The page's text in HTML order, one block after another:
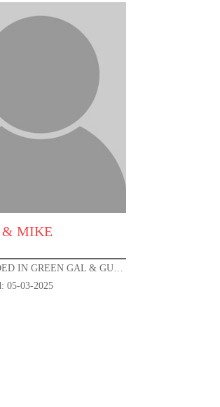
& MIKE
🏇🌹(GILDED IN GREEN GAL & GUY)-KENTUCKY DERBY 151 🌹🏇
05-03-2025